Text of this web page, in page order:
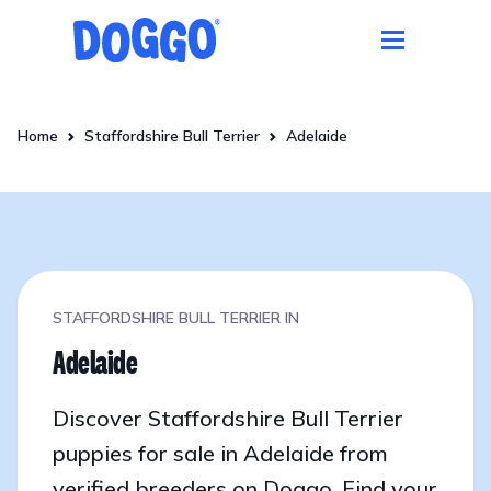
Home Staffordshire Bull Terrier Adelaide
STAFFORDSHIRE BULL TERRIER IN
Adelaide
Discover Staffordshire Bull Terrier
puppies for sale in Adelaide from